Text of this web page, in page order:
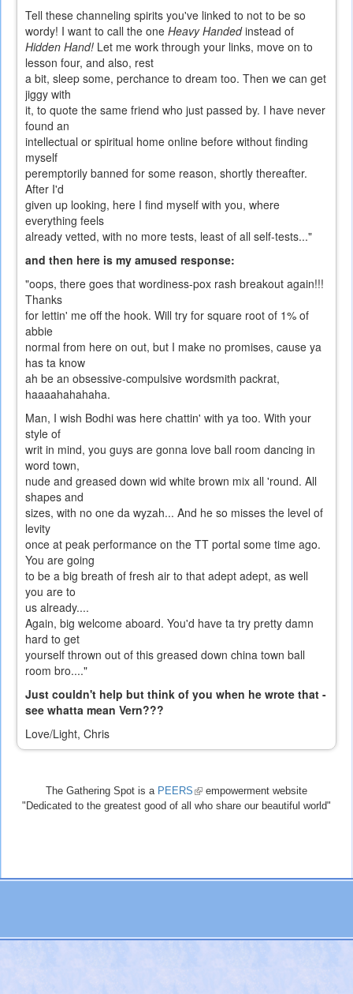
Tell these channeling spirits you've linked to not to be so
wordy! I want to call the one Heavy Handedinstead of
Hidden Hand! Let me work through your links, move on to
lesson four, and also, rest
a bit, sleep some, perchance to dream too. Then we can get
jiggy with
it, to quote the same friend who just passed by. I have never
found an
intellectual or spiritual home online before without finding
myself
peremptorily banned for some reason, shortly thereafter.
After I'd
given up looking, here I find myself with you, where
everything feels
already vetted, with no more tests, least of all self-tests..."
and then here is my amused response:
"oops, there goes that wordiness-pox rash breakout again!!!
Thanks
for lettin' me off the hook. Will try for square root of 1% of
abbie
normal from here on out, but I make no promises, cause ya
has ta know
ah be an obsessive-compulsive wordsmith packrat,
haaaahahahaha.
Man, I wish Bodhi was here chattin' with ya too. With your
style of
writ in mind, you guys are gonna love ball room dancing in
word town,
nude and greased down wid white brown mix all 'round. All
shapes and
sizes, with no one da wyzah... And he so misses the level of
levity
once at peak performance on the TT portal some time ago.
You are going
to be a big breath of fresh air to that adept adept, as well
you are to
us already....
Again, big welcome aboard. You'd have ta try pretty damn
hard to get
yourself thrown out of this greased down china town ball
room bro...."
Just couldn't help but think of you when he wrote that -
see whatta mean Vern???
Love/Light, Chris
The Gathering Spot is a PEERS (link
is
empowerment website
"Dedicated to the greatest good of all who share our beautiful world"